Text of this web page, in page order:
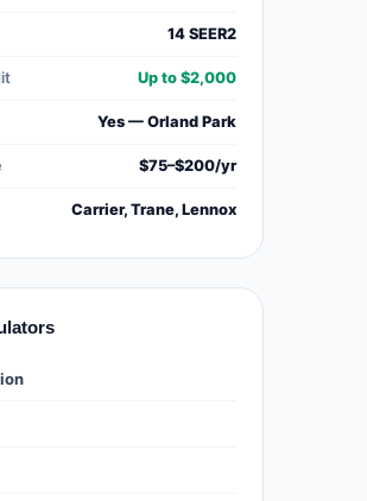
14 SEER2
Up to $2,000
Yes — Orland Park
$75–$200/yr
Carrier, Trane, Lennox